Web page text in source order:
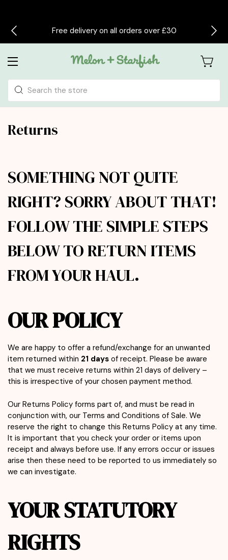
Free delivery on all orders over £30
Search
Returns
SOMETHING NOT QUITE
RIGHT? SORRY ABOUT THAT!
FOLLOW THE SIMPLE STEPS
BELOW TO RETURN ITEMS
FROM YOUR HAUL.
OUR POLICY
We are happy to offer a refund/exchange for an unwanted
item returned within 21 days of receipt. Please be aware
that we must receive returns within 21 days of delivery –
this is irrespective of your chosen payment method.
Our Returns Policy forms part of, and must be read in
conjunction with, our Terms and Conditions of Sale. We
reserve the right to change this Returns Policy at any time.
It is important that you check your order or items upon
receipt and always before use. If any errors occur or issues
arise then these need to be reported to us immediately so
we can investigate.
YOUR STATUTORY
RIGHTS